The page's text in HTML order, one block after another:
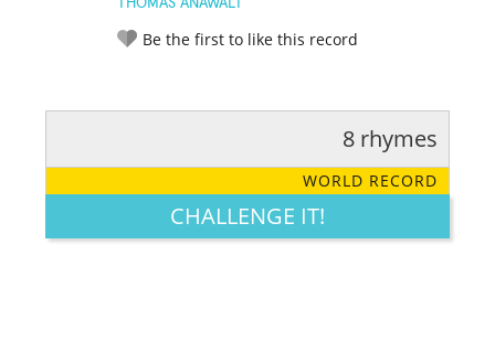
Be the first to like this record
LEGENDARY FUNNY CUTE CREATIVE
8 rhymes
WORLD RECORD
CHALLENGE IT!